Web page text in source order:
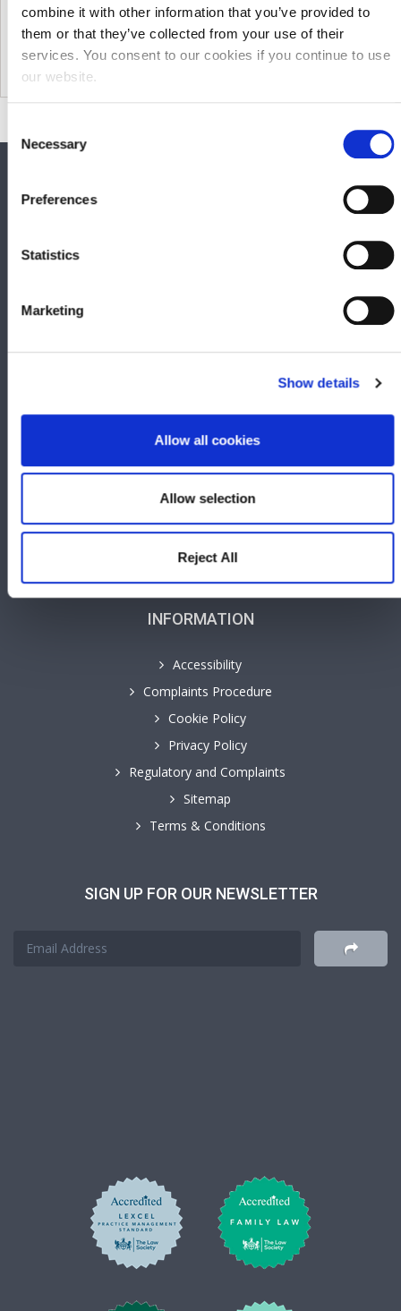
combine it with other information that you’ve provided to
them or that they’ve collected from your use of their
services. You consent to our cookies if you continue to use
our website.
Selection
Necessary
Preferences
Statistics
Marketing
Show details
Allow all cookies
Allow selection
Reject All
Careers
Contact
GHP Insights
Our People
Personal Law Services
Cyngor yn y Gymraeg
INFORMATION
Accessibility
Complaints Procedure
Cookie Policy
Privacy Policy
Regulatory and Complaints
Sitemap
Terms & Conditions
SIGN UP FOR OUR NEWSLETTER